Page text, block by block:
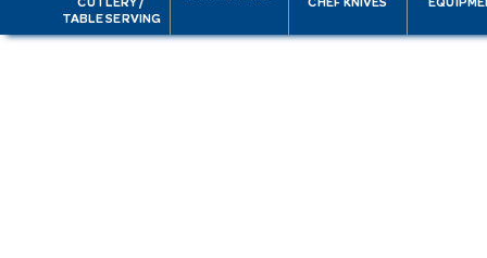
CUTLERY /
TABLE SERVING
CHEF KNIVES